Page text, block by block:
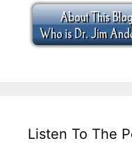
Listen To The